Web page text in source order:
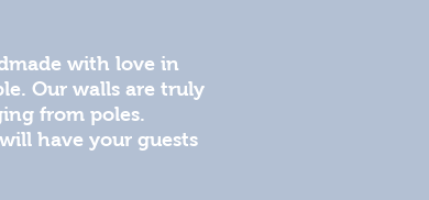
with love in
Our walls are truly
from poles.
have your guests